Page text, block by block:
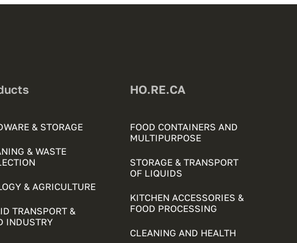
& STORAGE
& WASTE
& AGRICULTURE
TRANSPORT &
INDUSTRY
HO.RE.CA
FOOD CONTAINERS AND
MULTIPURPOSE
STORAGE & TRANSPORT
OF LIQUIDS
KITCHEN ACCESSORIES &
FOOD PROCESSING
CLEANING AND HEALTH